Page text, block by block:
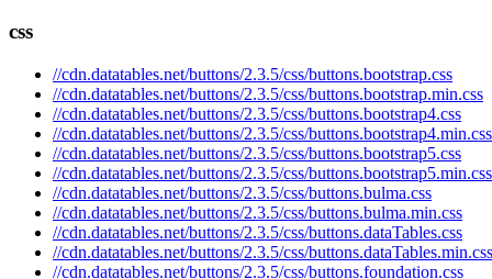
css
//cdn.datatables.net/buttons/2.3.5/css/buttons.bootstrap.css
//cdn.datatables.net/buttons/2.3.5/css/buttons.bootstrap.min.css
//cdn.datatables.net/buttons/2.3.5/css/buttons.bootstrap4.css
//cdn.datatables.net/buttons/2.3.5/css/buttons.bootstrap4.min.css
//cdn.datatables.net/buttons/2.3.5/css/buttons.bootstrap5.css
//cdn.datatables.net/buttons/2.3.5/css/buttons.bootstrap5.min.css
//cdn.datatables.net/buttons/2.3.5/css/buttons.bulma.css
//cdn.datatables.net/buttons/2.3.5/css/buttons.bulma.min.css
//cdn.datatables.net/buttons/2.3.5/css/buttons.dataTables.css
//cdn.datatables.net/buttons/2.3.5/css/buttons.dataTables.min.css
//cdn.datatables.net/buttons/2.3.5/css/buttons.foundation.css